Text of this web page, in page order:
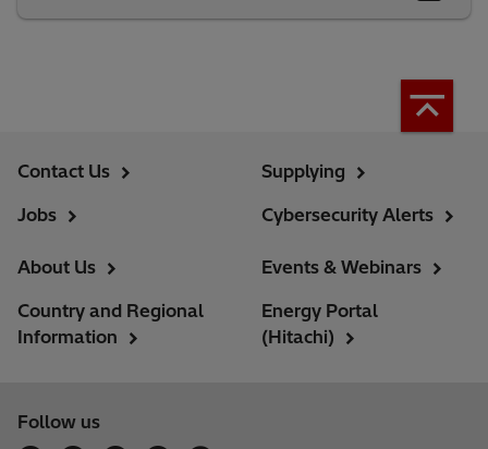
Contact Us
Jobs
Supplying
Cybersecurity Alerts
About Us
Country and Regional
Information
Events & Webinars
Energy Portal
(Hitachi)
Follow us